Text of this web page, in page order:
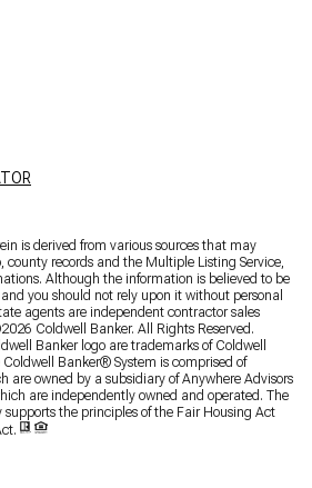
is derived from various sources that may
records and the Multiple Listing Service,
Although the information is believed to be
you should not rely upon it without personal
agents are independent contractor sales
2026 Coldwell Banker. All Rights Reserved.
Banker logo are trademarks of Coldwell
Coldwell Banker® System is comprised of
are owned by a subsidiary of Anywhere Advisors
are independently owned and operated. The
supports the principles of the Fair Housing Act